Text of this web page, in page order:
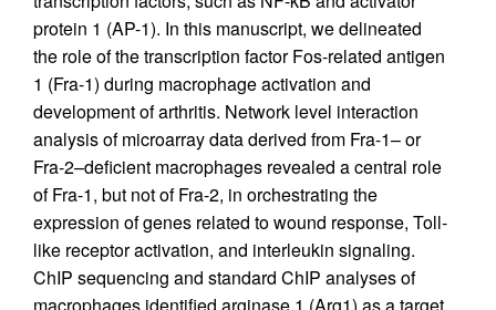
protein 1 (AP-1). In this manuscript, we delineated
the role of the transcription factor Fos-related antigen
1 (Fra-1) during macrophage activation and
development of arthritis. Network level interaction
analysis of microarray data derived from Fra-1– or
Fra-2–deficient macrophages revealed a central role
of Fra-1, but not of Fra-2, in orchestrating the
expression of genes related to wound response, Toll-
like receptor activation, and interleukin signaling.
ChIP sequencing and standard ChIP analyses of